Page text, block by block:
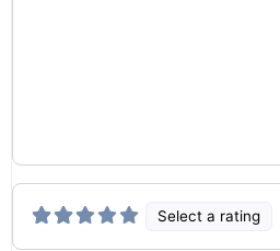
Select a rating